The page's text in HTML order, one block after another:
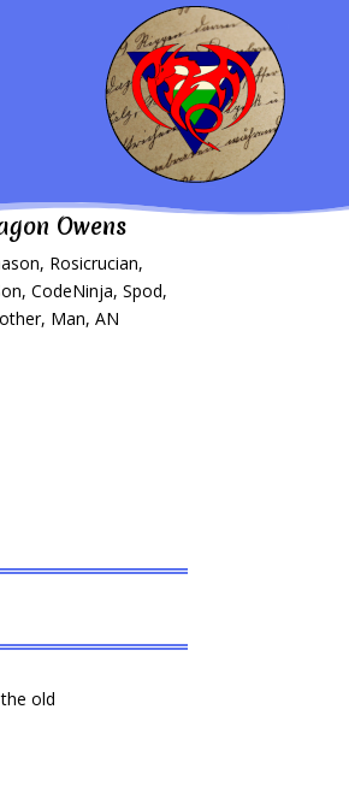
Owens
Rosicrucian,
CodeNinja, Spod,
Man, AN
old